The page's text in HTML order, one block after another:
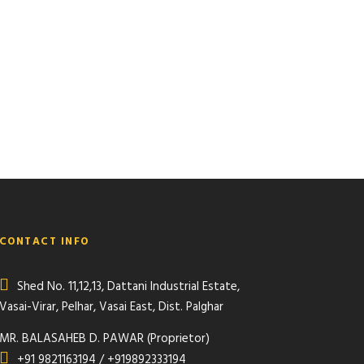
CONTACT INFO
Shed No. 11,12,13, Dattani Industrial Estate,
Vasai-Virar, Pelhar, Vasai East, Dist. Palghar
MR. BALASAHEB D. PAWAR (Proprietor)
+91 9821163194 / +919892333194